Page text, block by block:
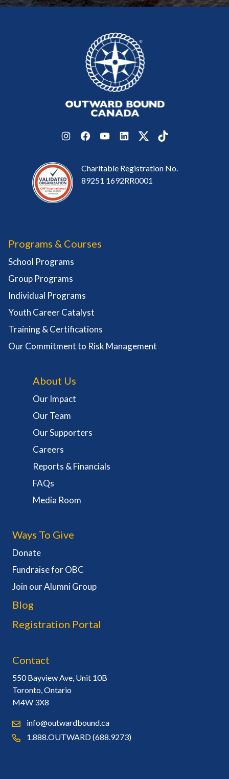
InstagramFacebook
YouTubeLinkedInTwitterTikTok
Charitable Registration No.
89251 1692RR0001
Programs & Courses
School Programs
Group Programs
Individual Programs
Youth Career Catalyst
Training & Certifications
Our Commitment to Risk Management
About Us
Our Impact
Our Team
Our Supporters
Careers
Reports & Financials
FAQs
Media Room
Ways To Give
Donate
Fundraise for OBC
Join our Alumni Group
Blog
Registration Portal
Contact
550 Bayview Ave, Unit 10B
Toronto, Ontario
M4W 3X8
info@outwardbound.ca
1.888.OUTWARD (688.9273)